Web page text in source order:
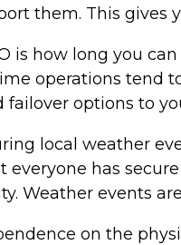
them. This
is how long you
operations tend
options to
local weather
has
Weather events
on the